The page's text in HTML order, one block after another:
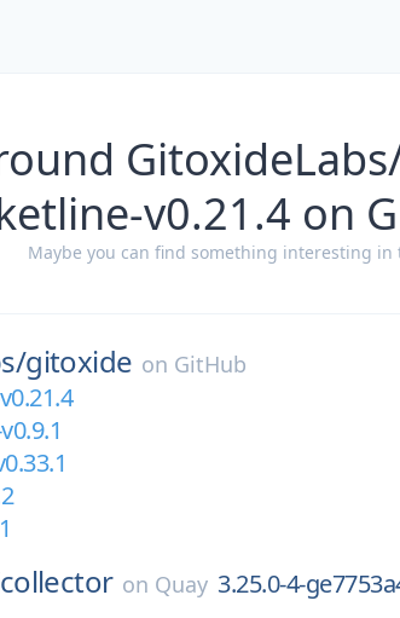
v0.21.4 on
Maybe you can find something interesting in
gitoxide on GitHub
collector on Quay 3.25.0-4-